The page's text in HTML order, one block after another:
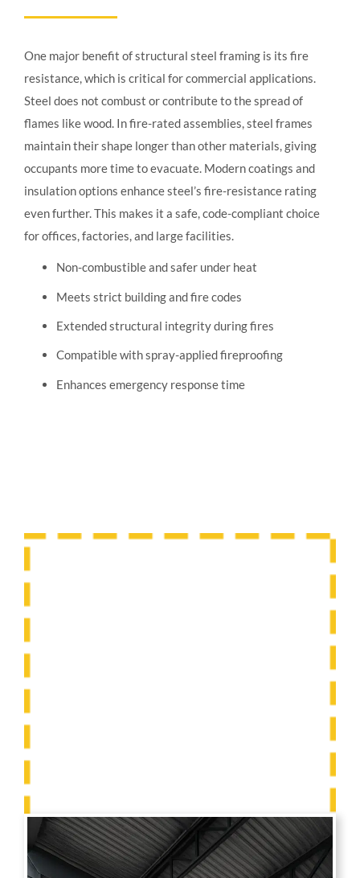
One major benefit of structural steel framing is its fire
resistance, which is critical for commercial applications.
Steel does not combust or contribute to the spread of
flames like wood. In fire-rated assemblies, steel frames
maintain their shape longer than other materials, giving
occupants more time to evacuate. Modern coatings and
insulation options enhance steel’s fire-resistance rating
even further. This makes it a safe, code-compliant choice
for offices, factories, and large facilities.
Non-combustible and safer under heat
Meets strict building and fire codes
Extended structural integrity during fires
Compatible with spray-applied fireproofing
Enhances emergency response time